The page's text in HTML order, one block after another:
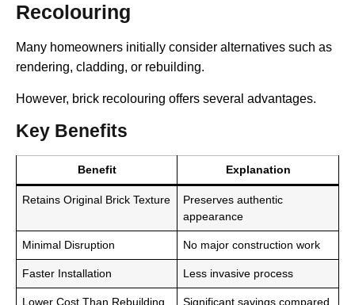
Recolouring
Many homeowners initially consider alternatives such as
rendering, cladding, or rebuilding.
However, brick recolouring offers several advantages.
Key Benefits
Benefit Explanation
Retains Original Brick Texture
Preserves authentic
appearance
Minimal Disruption No major construction work
Faster Installation Less invasive process
Lower Cost Than Rebuilding
Significant savings compared